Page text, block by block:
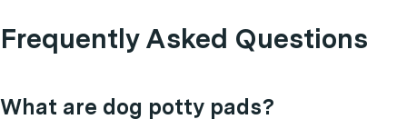
Frequently Asked Questions
What are dog potty pads?